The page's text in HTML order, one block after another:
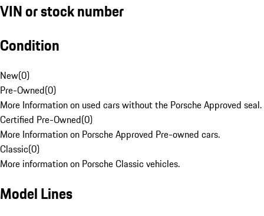
VIN or stock number
Condition
New(0)
Pre-Owned(0)
More Information on used cars without the Porsche Approved seal.
Certified Pre-Owned(0)
More Information on Porsche Approved Pre-owned cars.
Classic(0)
More information on Porsche Classic vehicles.
Model Lines